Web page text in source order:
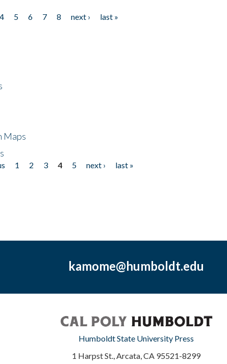
4 5 6 7 8 next ›
last »
Maps
1 2 3 4 5 next ›
last »
kamome@humboldt.edu
Humboldt State University Press
1 Harpst St., Arcata, CA 95521-8299